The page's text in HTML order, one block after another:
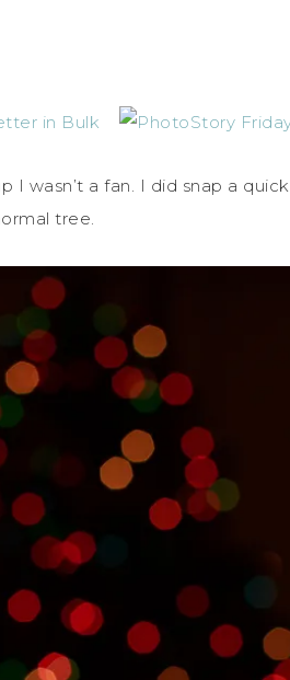
wasn’t a fan. I did snap a quick
tree.